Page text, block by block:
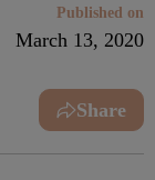
Published on
March 13, 2020
Share